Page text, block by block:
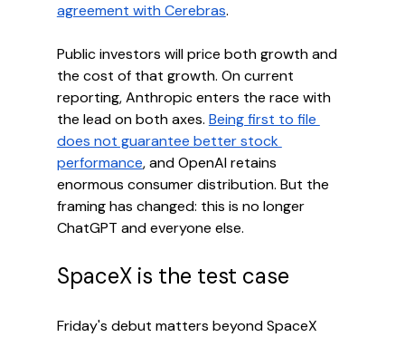
agreement with Cerebras.
Public investors will price both growth and
the cost of that growth. On current
reporting, Anthropic enters the race with
the lead on both axes. Being first to file
does not guarantee better stock
performance, and OpenAI retains
enormous consumer distribution. But the
framing has changed: this is no longer
ChatGPT and everyone else.
SpaceX is the test case
Friday's debut matters beyond SpaceX